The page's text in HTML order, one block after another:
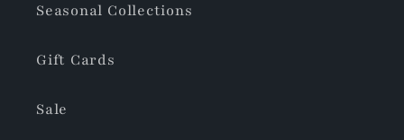
Seasonal Collections
Gift Cards
Sale